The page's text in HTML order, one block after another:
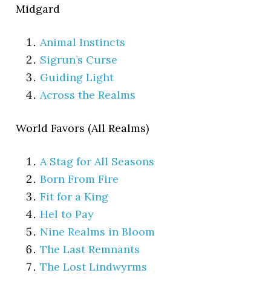
Midgard
Animal Instincts
Sigrun’s Curse
Guiding Light
Across the Realms
World Favors (All Realms)
A Stag for All Seasons
Born From Fire
Fit for a King
Hel to Pay
Nine Realms in Bloom
The Last Remnants
The Lost Lindwyrms